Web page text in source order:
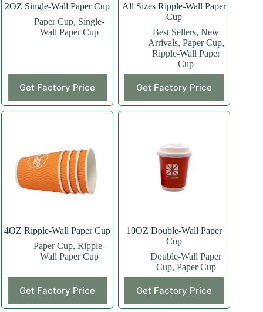
2OZ Single-Wall Paper Cup
Paper Cup, Single-
Wall Paper Cup
Get Factory Price
product
has
multiple
may
be
chosen
on
the
All Sizes Ripple-Wall Paper
Cup
Best Sellers,New
Arrivals, Paper Cup,
Ripple-Wall Paper
Cup
Get Factory Price
product
has
multiple
options
may
be
chosen
on
the
4OZ Ripple-Wall Paper Cup
Paper Cup, Ripple-
Wall Paper Cup
Get Factory Price
product
has
10OZ Double-Wall Paper
Cup
Double-Wall Paper
Cup, Paper Cup
Get Factory Price
product
has